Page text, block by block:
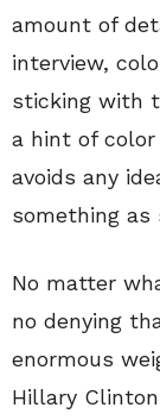
amount of
interview,
sticking with
a hint of
avoids any
something as
No matter
no denying
enormous
Hillary